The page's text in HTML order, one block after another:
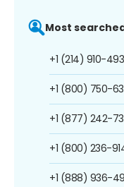
Most
+1 (214) 910-
+1 (800) 750-
+1 (877) 242-
+1 (800) 236-
+1 (888) 936-